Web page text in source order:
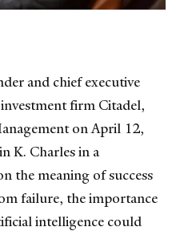
and chief executive
firm Citadel,
on April 12,
K. Charles in a
the meaning of success
failure, the importance
intelligence could